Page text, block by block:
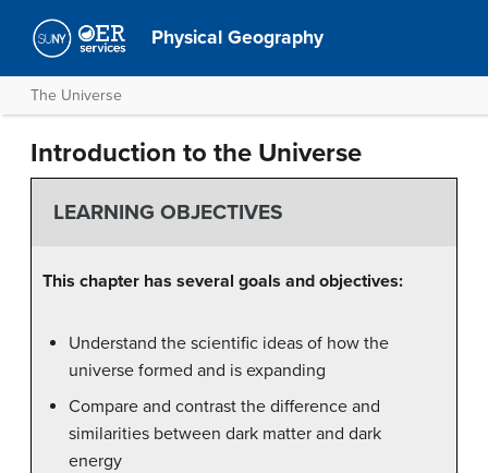
Physical Geography
The Universe
Introduction to the Universe
LEARNING OBJECTIVES
This chapter has several goals and objectives:
Understand the scientific ideas of how the
universe formed and is expanding
Compare and contrast the difference and
similarities between dark matter and dark
energy